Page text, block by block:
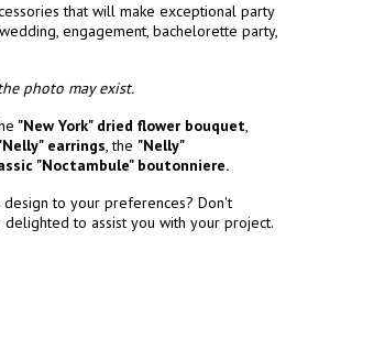
that will make exceptional party
engagement, bachelorette party,
photo may exist.
"New York" dried flower bouquet,
earrings, the "Nelly"
"Noctambule" boutonniere.
to your preferences? Don't
delighted to assist you with your project.